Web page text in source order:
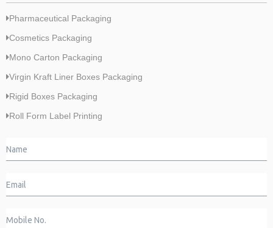
Pharmaceutical Packaging
Cosmetics Packaging
Mono Carton Packaging
Virgin Kraft Liner Boxes Packaging
Rigid Boxes Packaging
Roll Form Label Printing